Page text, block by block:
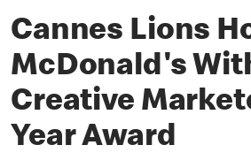
Cannes Lions
McDonald's
Creative
Year Award